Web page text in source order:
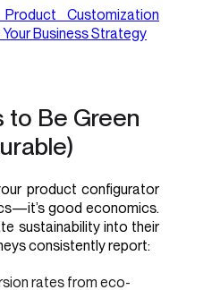
Customization
Business Strategy
to Be Green
product configurator
good economics.
sustainability into their
consistently report:
rates from eco-